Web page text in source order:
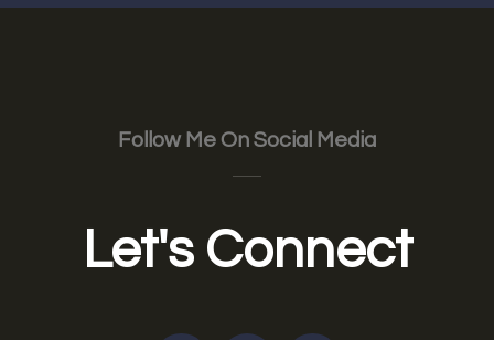
Follow Me On Social Media
Let's Connect